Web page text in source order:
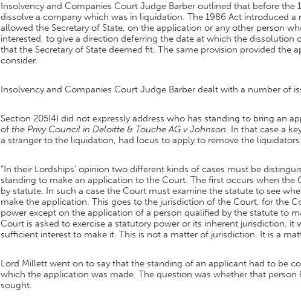
Insolvency and Companies Court Judge Barber outlined that before
dissolve a company which was in liquidation. The 1986 Act introduced
allowed the Secretary of State, on the application or any other person
interested, to give a direction deferring the date at which the
that the Secretary of State deemed fit. The same provision provided the
consider.
Insolvency and Companies Court Judge Barber dealt with a number of
Section 205(4) did not expressly address who has standing to bring an
of the Privy Council in Deloitte & Touche AG v Johnson. In that case a
a stranger to the liquidation, had locus to apply to remove the
“In their Lordships’ opinion two different kinds of cases must be
standing to make an application to the Court. The first occurs when the
by statute. In such a case the Court must examine the statute to see
make the application. This goes to the jurisdiction of the Court, for the
power except on the application of a person qualified by the statute to
Court is asked to exercise a statutory power or its inherent jurisdiction,
sufficient interest to make it. This is not a matter of jurisdiction. It is a
Lord Millett went on to say that the standing of an applicant had to be
which the application was made. The question was whether that
sought.